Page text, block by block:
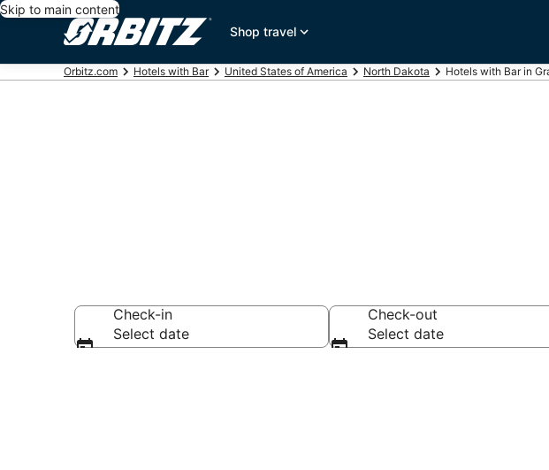
Skip to main content
Shop travel
Orbitz.com Hotels with Bar United States of America North Dakota Hotels with Bar in
Check-in
Select date
Check-out
Select date